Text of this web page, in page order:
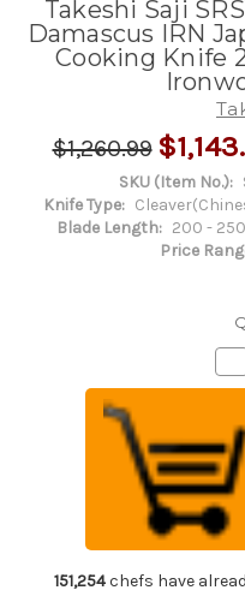
Takeshi Saji
Damascus IRN
Cooking Knife
$1,260.99
SKU (Item No.):
Knife Type:
Blade Length: 200 -
Price
of
IRN
151,254chefs have